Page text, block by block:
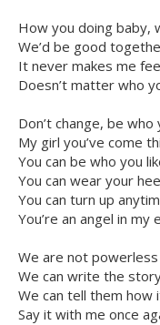
How you doing baby,
We’d be good
It never makes me
Doesn’t matter who
Don’t change, be who
My girl you’ve come
You can be who you
You can wear your
You can turn up
You’re an angel in my
We are not
We can write the
We can tell them how
Say it with me once